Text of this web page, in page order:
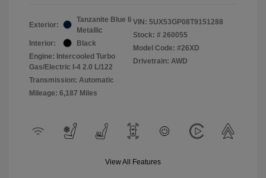
Exterior:
Tanzanite Blue Ii
Metallic
Interior:
Black
Engine: Intercooled Turbo
Gas/Electric I-4 2.0 L/122
Transmission: Automatic
Mileage: 6,187 Miles
VIN: 5UX53GP08T9151288
Stock: # 260055
Model Code: #26XD
Drivetrain: AWD
View All Features